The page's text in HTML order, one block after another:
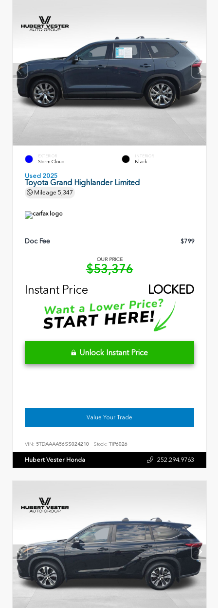
EXTERIOR
Storm Cloud
INTERIOR
Black
Used 2025
Toyota Grand Highlander Limited
Mileage 5,347
Doc Fee $799
OUR PRICE
$53,376
Instant Price
LOCKED
Unlock Instant Price
Value Your Trade
VIN: 5TDAAAA56SS024210 Stock: TIP6026
Hubert Vester Honda 252.294.9763